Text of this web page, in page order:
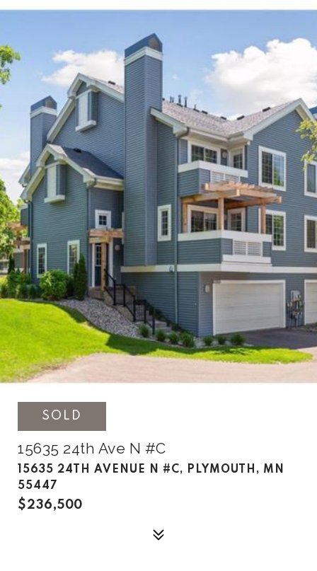
SOLD
15635 24th Ave N #C
15635 24TH AVENUE N #C, PLYMOUTH, MN
55447
$236,500